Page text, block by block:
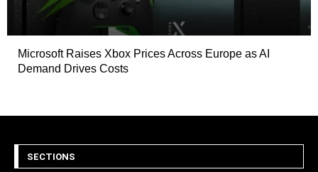
Microsoft Raises Xbox Prices Across Europe as AI
Demand Drives Costs
SECTIONS